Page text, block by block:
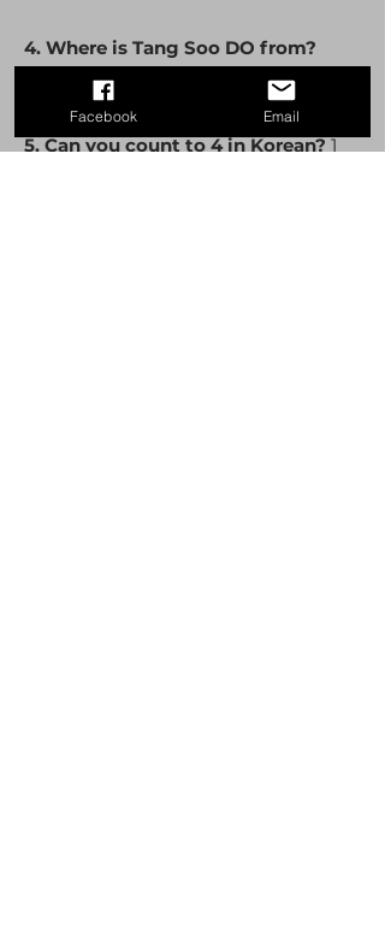
4. Where is Tang Soo DO from?
South Korea
5. Can you count to 4 in Korean?1
Facebook Email